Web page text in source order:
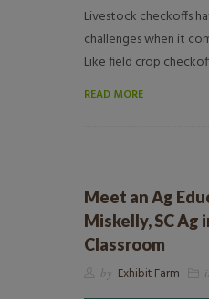
Livestock checkoffs
challenges when it
Like field crop
READ MORE
Meet an Ag
Miskelly, SC Ag
Classroom
by Exhibit Farm